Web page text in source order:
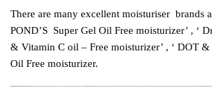
There are many excellent moisturiser brands
POND’S Super Gel Oil Free moisturizer’ , ‘
& Vitamin C oil – Free moisturizer’ , ‘ DOT
Oil Free moisturizer.